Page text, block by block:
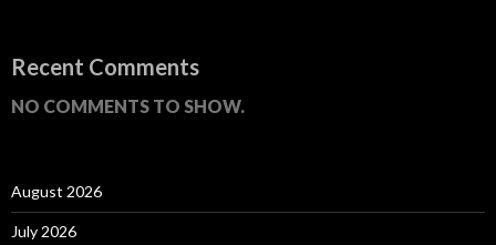
Recent Comments
NO COMMENTS TO SHOW.
August 2026
July 2026